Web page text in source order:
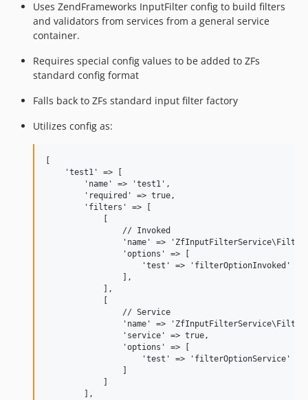
Uses ZendFrameworks InputFilter config to build filters
and validators from services from a general service
container.
Requires special config values to be added to ZFs
standard config format
Falls back to ZFs standard input filter factory
Utilizes config as:
    'test1' => [
        'name' => 'test1',
        'required' => true,
        'filters' => [
                // Invoked
'name' =>
                'options' => [
                    'test' => 'filterOptionInvoked'
                ],
            ],
                // Service
'name' =>
                'service' => true,
                'options' => [
                    'test' => 'filterOptionService'
        ],